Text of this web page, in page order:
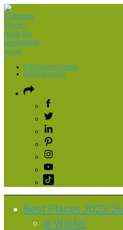
Volunteer Programs
Guest Blogging
Best Places 2025/26
❄️ Winter